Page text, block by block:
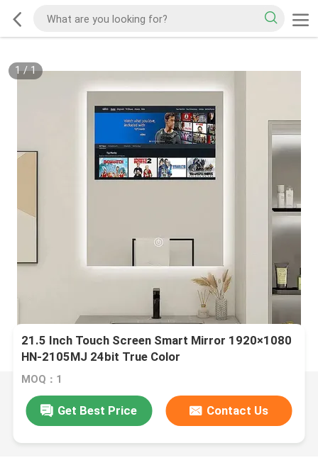
1/1
21.5 Inch Touch Screen Smart Mirror 1920×1080
HN-2105MJ 24bit True Color
MOQ：1
Get Best Price Contact Us